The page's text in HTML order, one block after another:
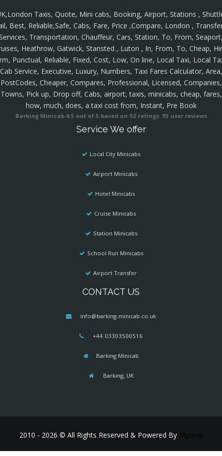
Taxis, Quote, Mini cabs, Booking, Airport, Stations ,
Best, Reliable,Safe, Cabs, Fare, Price ,Compare, London ,
Transportation, Chauffeur, Cars, Station, To, From,
Heathrow, Gatwick, Stansted , Luton , In, From, To, Cheap,
Punctual, Reliable, Fixed, Cost, Low, On line, Local Taxi, Local
Cab Service, Executive, Luxury, Numbers, Taxi Fares Calculator, Area,
PostCodes, Cheaper, Compares, Professional, Licensed, Companies,
Towns, Pick up, Drop off, Cabs, airport, taxis, minicabs, cheap, fares,
how, much, does, a taxi cost from, Instant, Pre Book
Barking Minicab 4.5 out of 5 based on 92ratings. 95 user reviews
Service We offer
Local City Minicabs
Airport Minicabs
Hotel Minicabs
Cruise Minicabs
Station Minicabs
School Run Minicabs
Airport Transfer
CONTACT US
info@barking-minicab.co.uk
+44 03303500516
Barking Minicab
Barking, UK
2010 - 2026 © All Rights Reserved & Powered By